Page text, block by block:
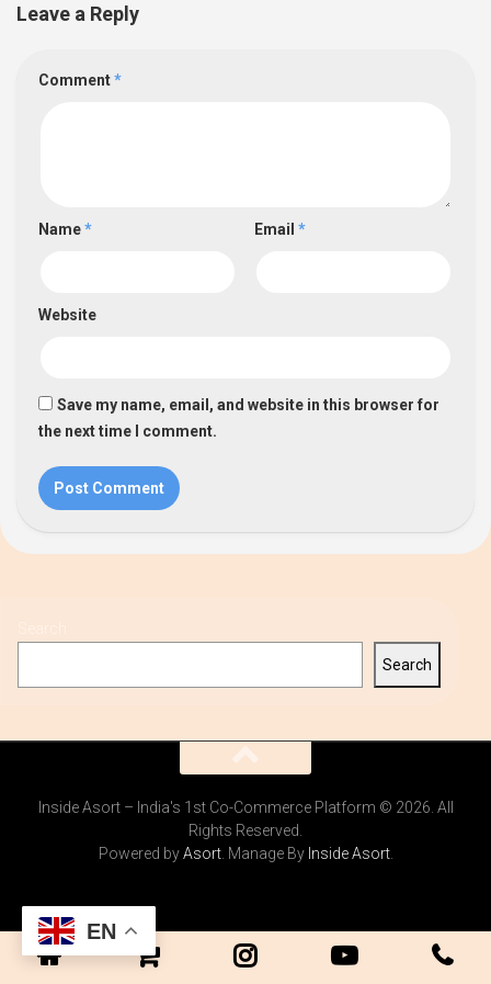
Leave a Reply
Comment*
Name* Email *
Website
Save my name, email, and website in this browser for
the next time I comment.
Search
Inside Asort – India's 1st Co-Commerce Platform © 2026. All
Rights Reserved.
Powered byAsort. Manage By Inside Asort.
EN